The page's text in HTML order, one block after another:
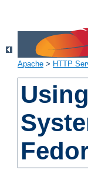
Apache > HTTP